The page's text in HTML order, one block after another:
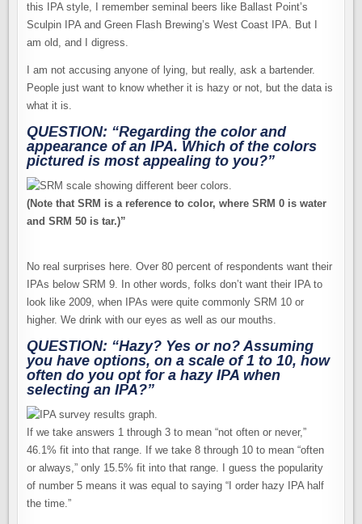
this IPA style, I remember seminal beers like Ballast Point’s
Sculpin IPA and Green Flash Brewing’s West Coast IPA. But I
am old, and I digress.
I am not accusing anyone of lying, but really, ask a bartender.
People just want to know whether it is hazy or not, but the data is
what it is.
QUESTION: “Regarding the color and
appearance of an IPA. Which of the colors
pictured is most appealing to you?”
(Note that SRM is a reference to color, where SRM 0 is water
and SRM 50 is tar.)”
No real surprises here. Over 80 percent of respondents want their
IPAs below SRM 9. In other words, folks don’t want their IPA to
look like 2009, when IPAs were quite commonly SRM 10 or
higher. We drink with our eyes as well as our mouths.
QUESTION: “Hazy? Yes or no? Assuming
you have options, on a scale of 1 to 10, how
often do you opt for a hazy IPA when
selecting an IPA?”
If we take answers 1 through 3 to mean “not often or never,”
46.1% fit into that range. If we take 8 through 10 to mean “often
or always,” only 15.5% fit into that range. I guess the popularity
of number 5 means it was equal to saying “I order hazy IPA half
the time.”